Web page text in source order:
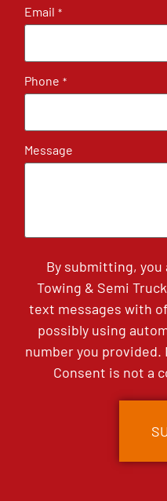
Email *
Phone *
Message
By submitting,
Towing & Semi
text messages with
possibly using
number you provided.
Consent is not a